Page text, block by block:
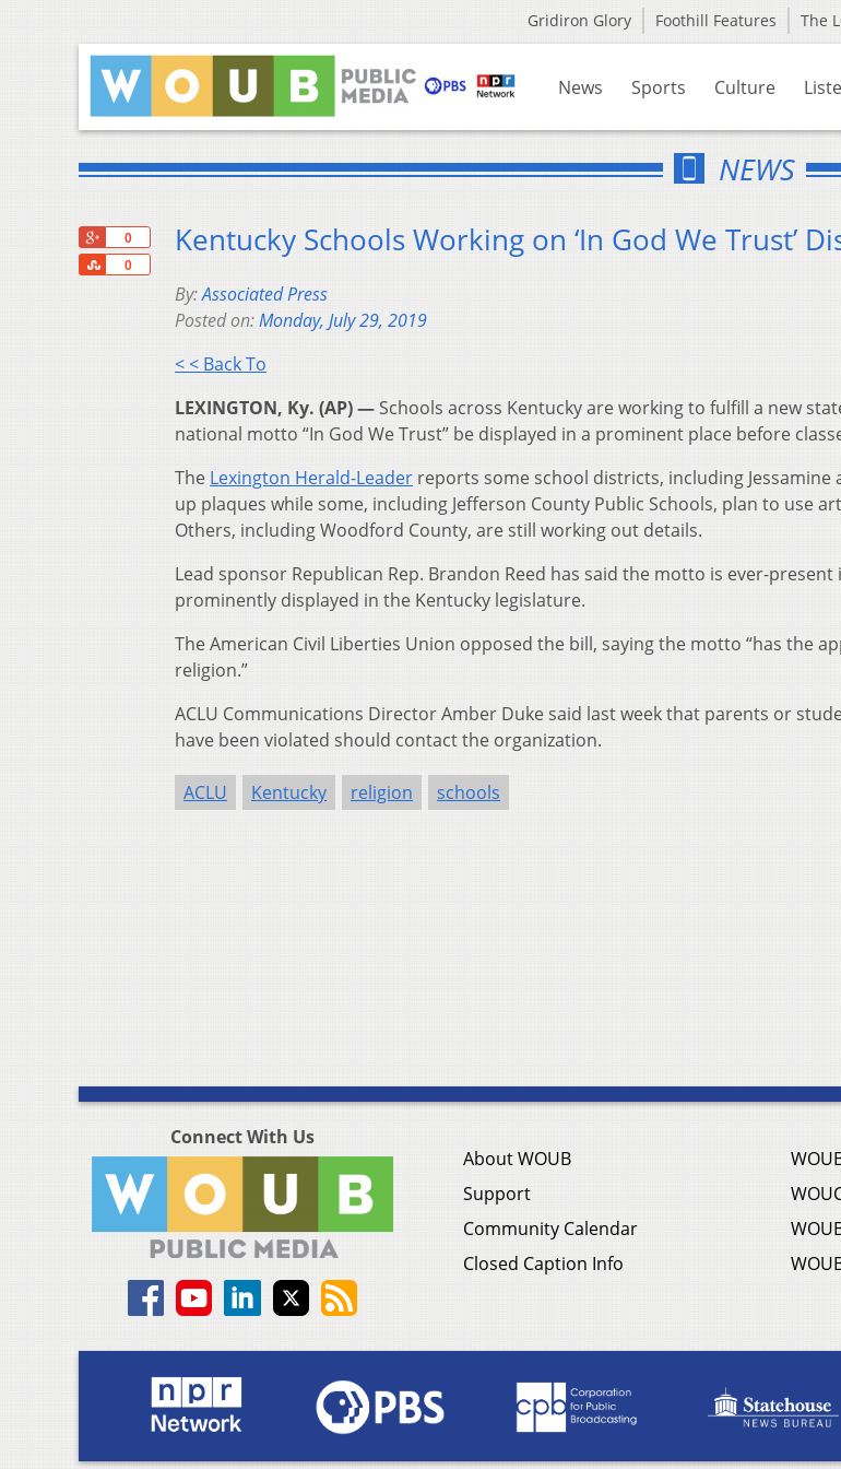
Gridiron Glory Foothill Features The
News Sports Culture
NEWS
0
0
Share
Kentucky Schools Working on ‘In God We Trust’
By:Associated Press
Posted on:Monday, July 29, 2019
< < Back To
LEXINGTON, Ky. (AP) — Schools across Kentucky are working to fulfill a new
national motto “In God We Trust” be displayed in a prominent place before
The Lexington Herald-Leader reports some school districts, including Jessamine
up plaques while some, including Jefferson County Public Schools, plan to use
Others, including Woodford County, are still working out details.
Lead sponsor Republican Rep. Brandon Reed has said the motto is ever-present
prominently displayed in the Kentucky legislature.
The American Civil Liberties Union opposed the bill, saying the motto “has the
religion.”
ACLU Communications Director Amber Duke said last week that parents or
have been violated should contact the organization.
ACLU Kentucky religion schools
Connect With Us
About WOUB
Support
Community Calendar
Closed Caption Info